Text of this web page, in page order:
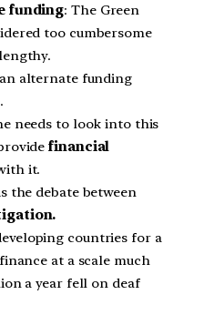
funding: The Green
too cumbersome
alternate funding
needs to look into this
financial
it.
the debate between
countries for a
at a scale much
a year fell on deaf